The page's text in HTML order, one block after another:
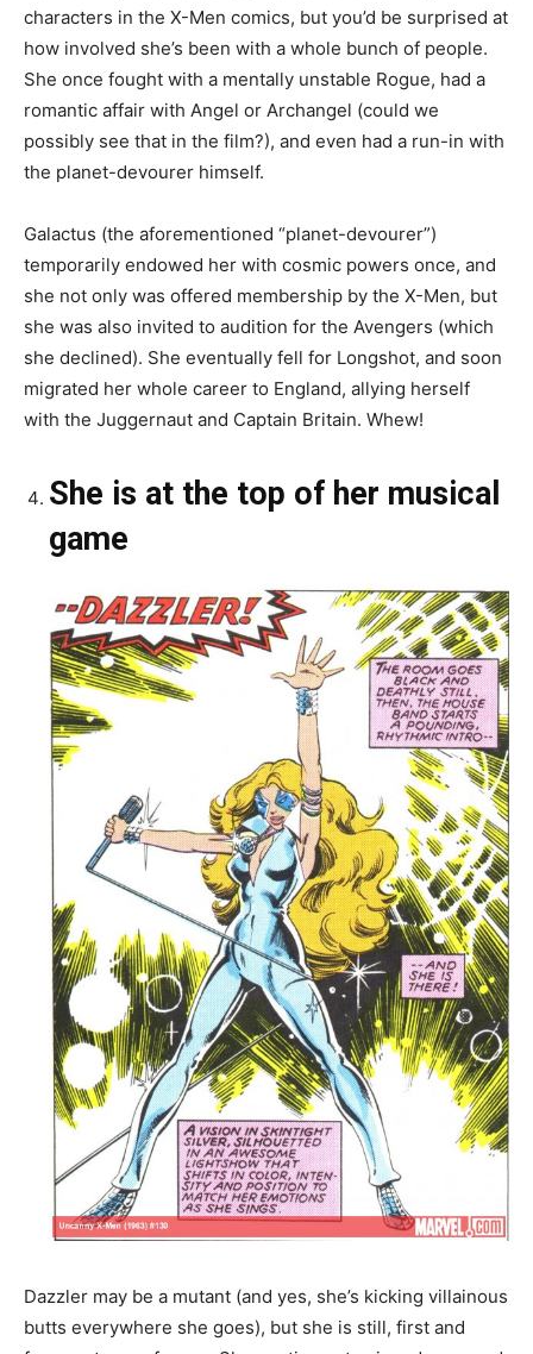
characters in the X-Men comics, but you’d be surprised at
how involved she’s been with a whole bunch of people.
She once fought with a mentally unstable Rogue, had a
romantic affair with Angel or Archangel (could we
possibly see that in the film?), and even had a run-in with
the planet-devourer himself.
Galactus (the aforementioned “planet-devourer”)
temporarily endowed her with cosmic powers once, and
she not only was offered membership by the X-Men, but
she was also invited to audition for the Avengers (which
she declined). She eventually fell for Longshot, and soon
migrated her whole career to England, allying herself
with the Juggernaut and Captain Britain. Whew!
She is at the top of her musical
game
Dazzler may be a mutant (and yes, she’s kicking villainous
butts everywhere she goes), but she is still, first and